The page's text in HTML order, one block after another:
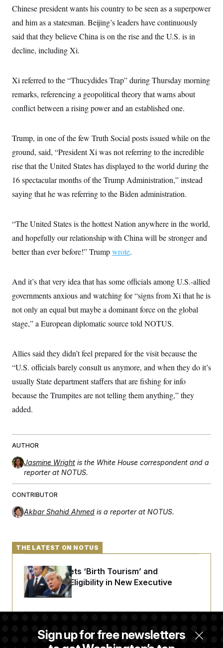
Chinese president wants his country to be seen as a superpower
and him as a statesman. Beijing’s leaders have continuously
said that they believe China is on the rise and the U.S. is in
decline, including Xi.
Xi referred to the “Thucydides Trap” during Thursday morning
remarks, referencing a geopolitical theory that warns about
conflict between a rising power and an established one.
Trump, in one of the few Truth Social posts issued while on the
ground, said, “President Xi was not referring to the incredible
rise that the United States has displayed to the world during the
16 spectacular months of the Trump Administration,” instead
saying that he was referring to the Biden administration.
“The United States is the hottest Nation anywhere in the world,
and hopefully our relationship with China will be stronger and
better than ever before!” Trumpwrote.
And it’s that very idea that has some officials among U.S.-allied
governments anxious and watching for “signs from Xi that he is
not only an equal but maybe a dominant force on the global
stage,” a European diplomatic source told NOTUS.
Allies said they didn’t feel prepared for the visit because the
“U.S. officials barely consult us anymore, and when they do it’s
usually State department staffers that are fishing for info
because the Trumpites are not telling them anything,”they
added.
AUTHOR
Jasmine Wright is the White House correspondent and a
reporter at NOTUS.
CONTRIBUTOR
Akbar Shahid Ahmed is a reporter at NOTUS.
Sign up for free newsletters
THE LATEST ON NOTUS
Trump Targets ‘Birth Tourism’ and
Citizenship Eligibility in New Executive
Orders
Some Visa Applicants Could Pay Up to
$250K in Bonds to Overcome Denials